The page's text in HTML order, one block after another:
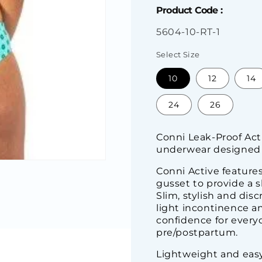
Product Code :
SKU:
5604-10-RT-1
Select Size
10 12 14
24 26
Conni Leak-Proof
underwear
Conni Active
gusset to provide a
Slim, stylish and
light incontinence
confidence for
pre/postpartum.
Lightweight and